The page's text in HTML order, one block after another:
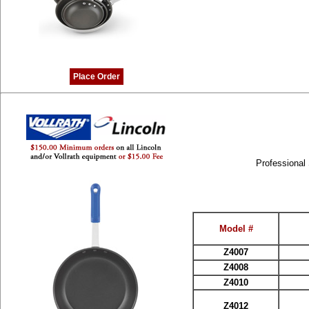
Place Order
Model #
Z4007
Z4008
Z4010
Z4012